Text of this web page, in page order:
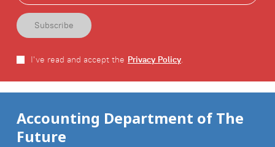
I've read and accept the Privacy Policy.
Accounting Department of The
Future